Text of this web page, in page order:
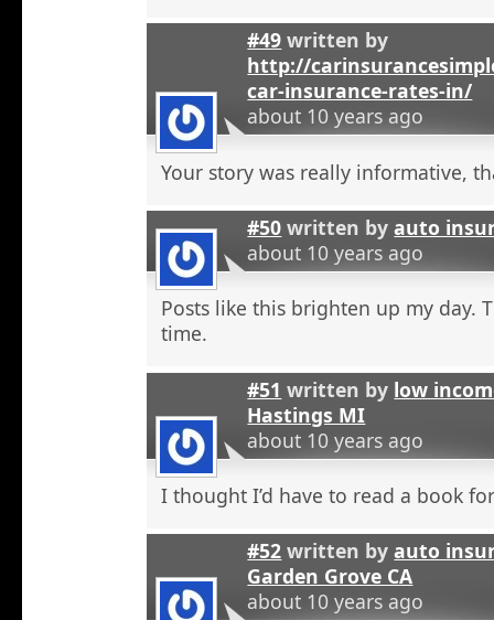
#49 written by
http://
car-insurance-rates-in/
about 10 years ago
Your story was really informative,
#50 written byauto
about 10 years ago
Posts like this brighten up my day.
time.
#51 written by low
Hastings MI
about 10 years ago
I thought I’d have to read a book
#52 written byauto
Garden Grove CA
about 10 years ago